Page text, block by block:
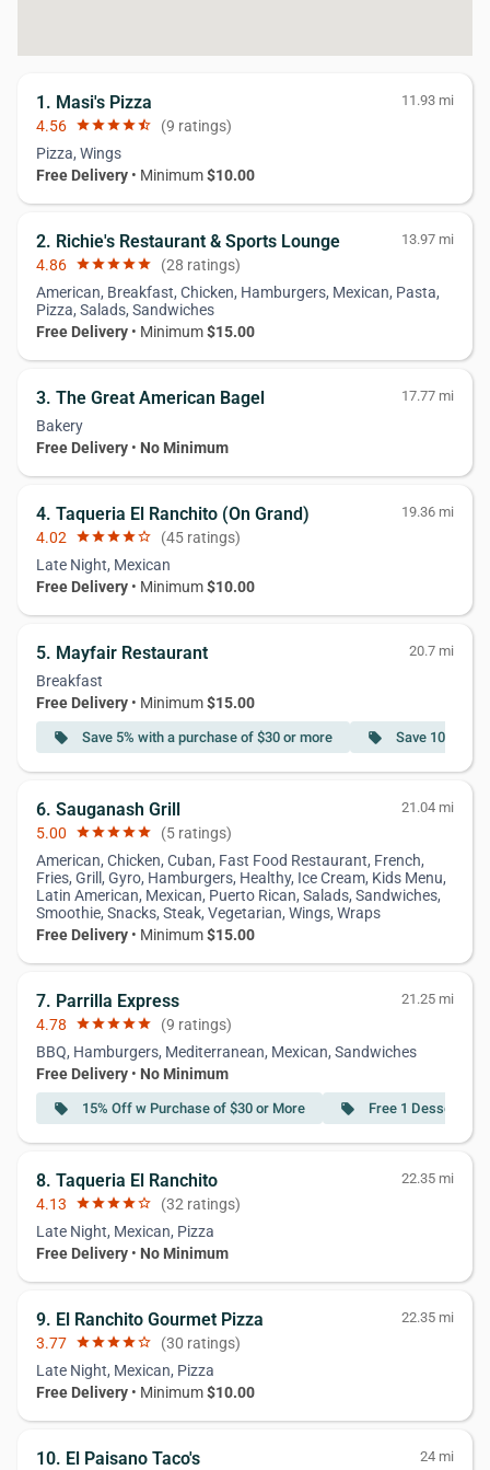
1. Masi's Pizza 11.93 mi
4.56 starstarstarstarstar_half (9 ratings)
Pizza, Wings
Free Delivery • Minimum$10.00
2. Richie's Restaurant & Sports Lounge 13.97 mi
4.86 starstarstarstarstar (28 ratings)
American, Breakfast, Chicken, Hamburgers, Mexican, Pasta,
Pizza, Salads, Sandwiches
Free Delivery • Minimum$15.00
3. The Great American Bagel 17.77 mi
Bakery
Free Delivery • No Minimum
4. Taqueria El Ranchito (On Grand) 19.36 mi
4.02 starstarstarstarstar_border (45 ratings)
Late Night, Mexican
Free Delivery • Minimum$10.00
5. Mayfair Restaurant 20.7 mi
Breakfast
Free Delivery • Minimum$15.00
local_offer Save 5% with a purchase of $30 or more local_offer Save 10%
6. Sauganash Grill 21.04 mi
5.00 starstarstarstarstar (5 ratings)
American, Chicken, Cuban, Fast Food Restaurant, French,
Fries, Grill, Gyro, Hamburgers, Healthy, Ice Cream, Kids Menu,
Latin American, Mexican, Puerto Rican, Salads, Sandwiches,
Smoothie, Snacks, Steak, Vegetarian, Wings, Wraps
Free Delivery • Minimum$15.00
7. Parrilla Express 21.25 mi
4.78 starstarstarstarstar (9 ratings)
BBQ, Hamburgers, Mediterranean, Mexican, Sandwiches
Free Delivery • No Minimum
local_offer 15% Off w Purchase of $30 or More local_offer Free 1 Dessert w
8. Taqueria El Ranchito 22.35 mi
4.13 starstarstarstarstar_border (32 ratings)
Late Night, Mexican, Pizza
Free Delivery • No Minimum
9. El Ranchito Gourmet Pizza 22.35 mi
3.77 starstarstarstarstar_border (30 ratings)
Late Night, Mexican, Pizza
Free Delivery • Minimum$10.00
10. El Paisano Taco's 24 mi